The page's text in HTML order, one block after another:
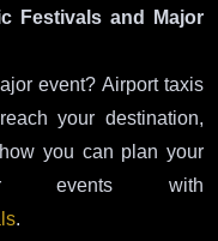
Festivals and Major
event? Airport taxis
your destination,
you can plan your
events with
.